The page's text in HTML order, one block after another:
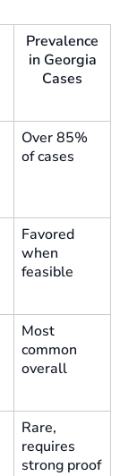
Prevalence
in Georgia
Cases
Over 85%
of cases
Favored
when
feasible
Most
common
overall
Rare,
requires
strong proof